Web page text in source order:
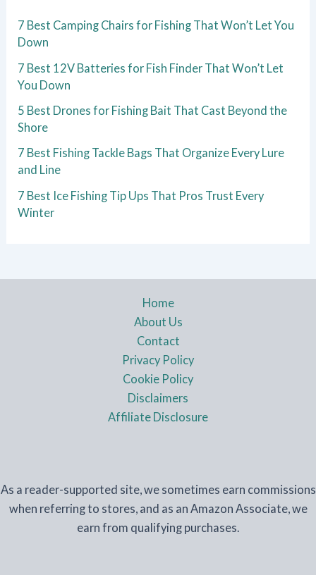
7 Best Camping Chairs for Fishing That Won’t Let You
Down
7 Best 12V Batteries for Fish Finder That Won’t Let
You Down
5 Best Drones for Fishing Bait That Cast Beyond the
Shore
7 Best Fishing Tackle Bags That Organize Every Lure
and Line
7 Best Ice Fishing Tip Ups That Pros Trust Every
Winter
Home
About Us
Contact
Privacy Policy
Cookie Policy
Disclaimers
Affiliate Disclosure
As a reader-supported site, we sometimes earn commissions
when referring to stores, and as an Amazon Associate, we
earn from qualifying purchases.